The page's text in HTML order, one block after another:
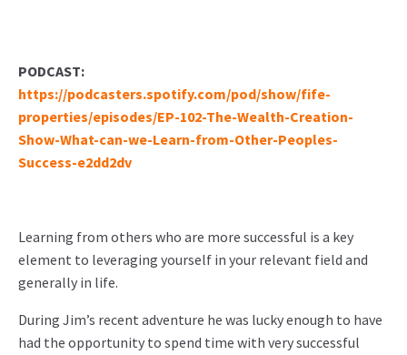
PODCAST:
https://podcasters.spotify.com/pod/show/fife-
properties/episodes/EP-102-The-Wealth-Creation-
Show-What-can-we-Learn-from-Other-Peoples-
Success-e2dd2dv
Learning from others who are more successful is a key
element to leveraging yourself in your relevant field and
generally in life.
During Jim’s recent adventure he was lucky enough to have
had the opportunity to spend time with very successful